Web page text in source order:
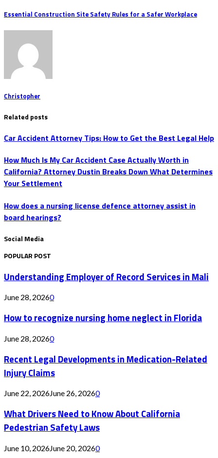
Essential Construction Site Safety Rules for a Safer Workplace
Christopher
Related posts
Car Accident Attorney Tips: How to Get the Best Legal Help
How Much Is My Car Accident Case Actually Worth in
California? Attorney Dustin Breaks Down What Determines
Your Settlement
How does a nursing license defence attorney assist in
board hearings?
Social Media
POPULAR POST
Understanding Employer of Record Services in Mali
June 28, 20260
How to recognize nursing home neglect in Florida
June 28, 20260
Recent Legal Developments in Medication-Related
Injury Claims
June 22, 2026June 26, 20260
What Drivers Need to Know About California
Pedestrian Safety Laws
June 10, 2026June 20, 20260